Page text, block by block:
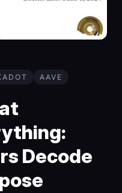
AAVE
Decode